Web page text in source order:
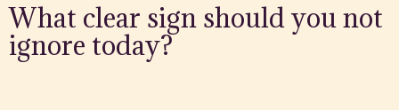
What clear sign should you not
ignore today?